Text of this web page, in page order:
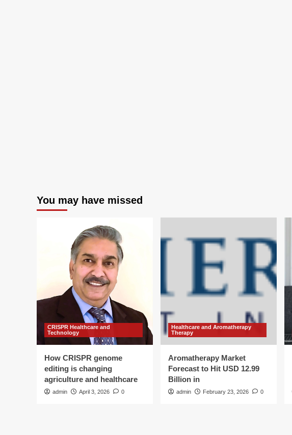
You may have missed
CRISPR Healthcare and
Technology
How CRISPR genome
editing is changing
agriculture and healthcare
admin April 3, 2026 0
Healthcare and Aromatherapy
Therapy
Aromatherapy Market
Forecast to Hit USD 12.99
Billion in
admin February 23, 2026 0